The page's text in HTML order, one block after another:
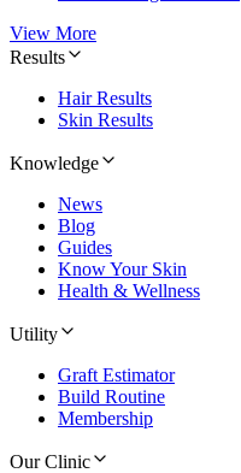
View More
Results
Hair Results
Skin Results
Knowledge
News
Blog
Guides
Know Your Skin
Health & Wellness
Utility
Graft Estimator
Build Routine
Membership
Our Clinic